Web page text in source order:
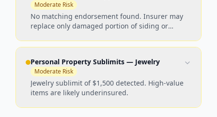
Moderate Risk
No matching endorsement found. Insurer may
replace only damaged portion of siding or
Personal Property Sublimits — Jewelry
Moderate Risk
Jewelry sublimit of $1,500 detected. High-value
items are likely underinsured.